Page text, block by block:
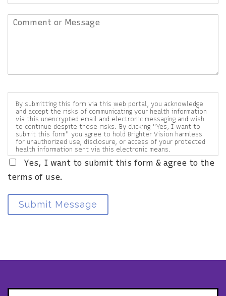
By submitting this form via this web portal, you acknowledge
and accept the risks of communicating your health information
via this unencrypted email and electronic messaging and wish
to continue despite those risks. By clicking "Yes, I want to
submit this form" you agree to hold Brighter Vision harmless
for unauthorized use, disclosure, or access of your protected
health information sent via this electronic means.
Yes, I want to submit this form & agree to the
terms of use.
Submit Message